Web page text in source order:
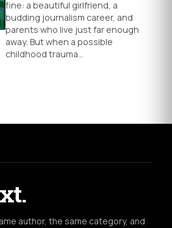
fine: a beautiful girlfriend, a
budding journalism career, and
parents who live just far enough
away. But when a possible
childhood trauma…
author, the same category, and